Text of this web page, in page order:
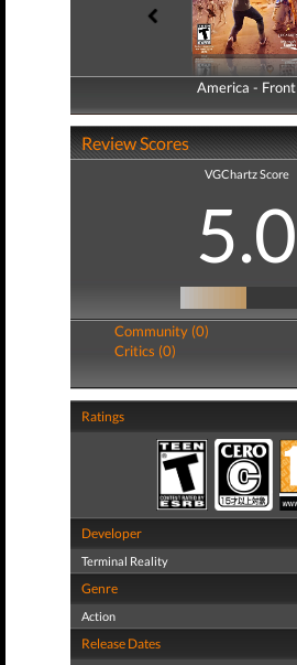
America - Front
America - Back
Review Scores
VGChartz Score
5.0
Community (0)
Critics (0)
Ratings
Developer
Terminal Reality
Genre
Action
Release Dates